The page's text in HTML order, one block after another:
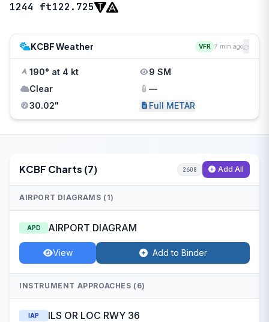
1244 ft122.725
KCBF Weather VFR 7 min ago
190° at 4 kt
9 SM
Clear
—
30.02"
Full METAR
KCBF Charts (7) 2608 Add All
AIRPORT DIAGRAMS (1)
APD AIRPORT DIAGRAM
View Add to Binder
INSTRUMENT APPROACHES (6)
IAP ILS OR LOC RWY 36